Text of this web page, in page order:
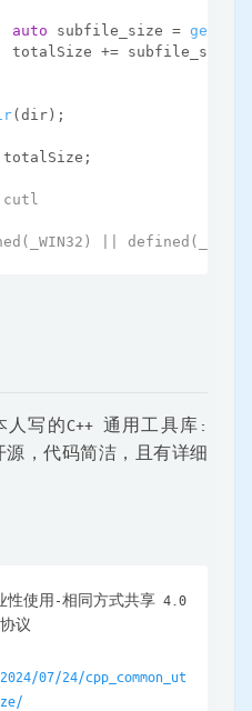
auto subfile_size =
totalSize += subfile_size;
(dir);
totalSize;
cutl
||
写的C++ 通用工具库:
源，代码简洁，且有详细
性使用-相同方式共享 4.0
议
07/24/cpp_common_ut